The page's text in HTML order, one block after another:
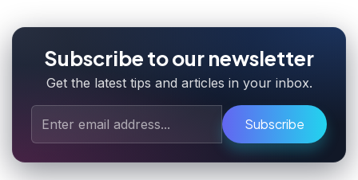
Subscribe to our newsletter
Get the latest tips and articles in your inbox.
Subscribe